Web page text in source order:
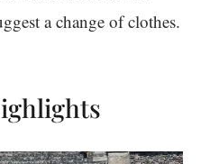
a change of clothes.